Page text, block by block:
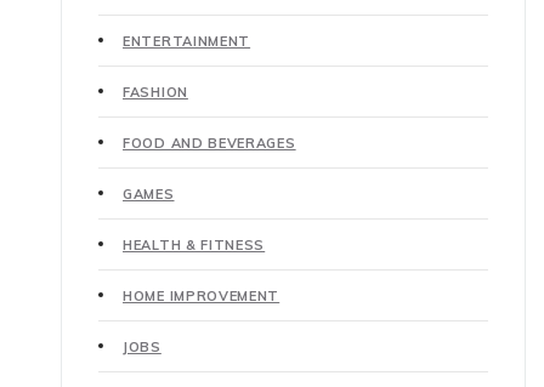
ENTERTAINMENT
FASHION
FOOD AND BEVERAGES
GAMES
HEALTH & FITNESS
HOME IMPROVEMENT
JOBS